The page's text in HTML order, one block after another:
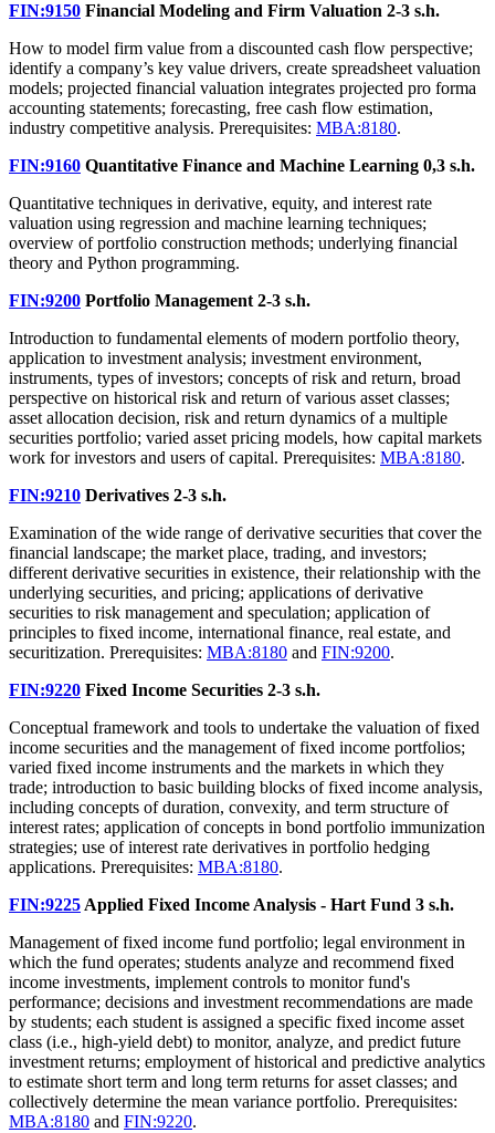
FIN:9150 Financial Modeling and Firm Valuation 2-3 s.h.
How to model firm value from a discounted cash flow perspective;
identify a company’s key value drivers, create spreadsheet valuation
models; projected financial valuation integrates projected pro forma
accounting statements; forecasting, free cash flow estimation,
industry competitive analysis. Prerequisites: MBA:8180.
FIN:9160 Quantitative Finance and Machine Learning 0,3 s.h.
Quantitative techniques in derivative, equity, and interest rate
valuation using regression and machine learning techniques;
overview of portfolio construction methods; underlying financial
theory and Python programming.
FIN:9200 Portfolio Management 2-3 s.h.
Introduction to fundamental elements of modern portfolio theory,
application to investment analysis; investment environment,
instruments, types of investors; concepts of risk and return, broad
perspective on historical risk and return of various asset classes;
asset allocation decision, risk and return dynamics of a multiple
securities portfolio; varied asset pricing models, how capital markets
work for investors and users of capital. Prerequisites: MBA:8180.
FIN:9210 Derivatives 2-3 s.h.
Examination of the wide range of derivative securities that cover the
financial landscape; the market place, trading, and investors;
different derivative securities in existence, their relationship with the
underlying securities, and pricing; applications of derivative
securities to risk management and speculation; application of
principles to fixed income, international finance, real estate, and
securitization. Prerequisites: MBA:8180 and FIN:9200.
FIN:9220 Fixed Income Securities 2-3 s.h.
Conceptual framework and tools to undertake the valuation of fixed
income securities and the management of fixed income portfolios;
varied fixed income instruments and the markets in which they
trade; introduction to basic building blocks of fixed income analysis,
including concepts of duration, convexity, and term structure of
interest rates; application of concepts in bond portfolio immunization
strategies; use of interest rate derivatives in portfolio hedging
applications. Prerequisites: MBA:8180.
FIN:9225 Applied Fixed Income Analysis - Hart Fund 3 s.h.
Management of fixed income fund portfolio; legal environment in
which the fund operates; students analyze and recommend fixed
income investments, implement controls to monitor fund's
performance; decisions and investment recommendations are made
by students; each student is assigned a specific fixed income asset
class (i.e., high-yield debt) to monitor, analyze, and predict future
investment returns; employment of historical and predictive analytics
to estimate short term and long term returns for asset classes; and
collectively determine the mean variance portfolio. Prerequisites:
MBA:8180 and FIN:9220.